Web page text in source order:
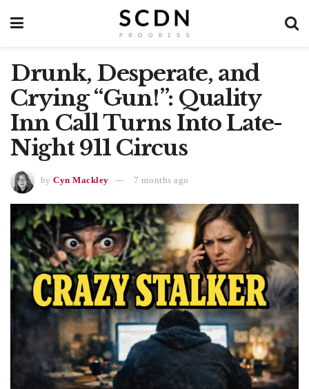
Drunk, Desperate, and
Crying “Gun!”: Quality
Inn Call Turns Into Late-
Night 911 Circus
by Cyn Mackley 7 months ago